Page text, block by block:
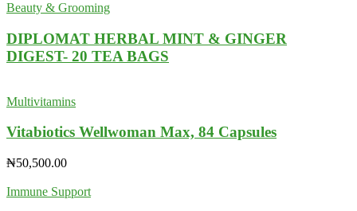
Beauty & Grooming
DIPLOMAT HERBAL MINT & GINGER
DIGEST- 20 TEA BAGS
Multivitamins
Vitabiotics Wellwoman Max, 84 Capsules
₦50,500.00
Immune Support